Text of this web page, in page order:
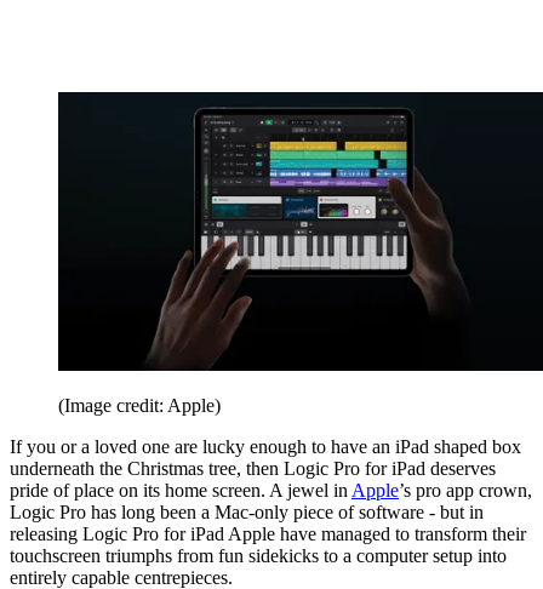
(Image credit: Apple)
If you or a loved one are lucky enough to have an iPad shaped box
underneath the Christmas tree, then Logic Pro for iPad deserves
pride of place on its home screen. A jewel in Apple’s pro app crown,
Logic Pro has long been a Mac-only piece of software - but in
releasing Logic Pro for iPad Apple have managed to transform their
touchscreen triumphs from fun sidekicks to a computer setup into
entirely capable centrepieces.